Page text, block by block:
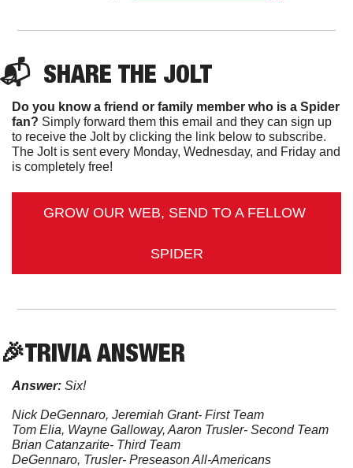
📬 SHARE THE JOLT
Do you know a friend or family member who is a Spider
fan? Simply forward them this email and they can sign up
to receive the Jolt by clicking the link below to subscribe.
The Jolt is sent every Monday, Wednesday, and Friday and
is completely free!
GROW OUR WEB, SEND TO A FELLOW
SPIDER
🎉TRIVIA ANSWER
Answer: Six!
Nick DeGennaro, Jeremiah Grant- First Team
Tom Elia, Wayne Galloway, Aaron Trusler- Second Team
Brian Catanzarite- Third Team
DeGennaro, Trusler- Preseason All-Americans